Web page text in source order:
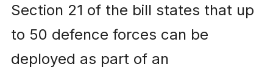
Section 21 of the bill states that up
to 50 defence forces can be
deployed as part of an